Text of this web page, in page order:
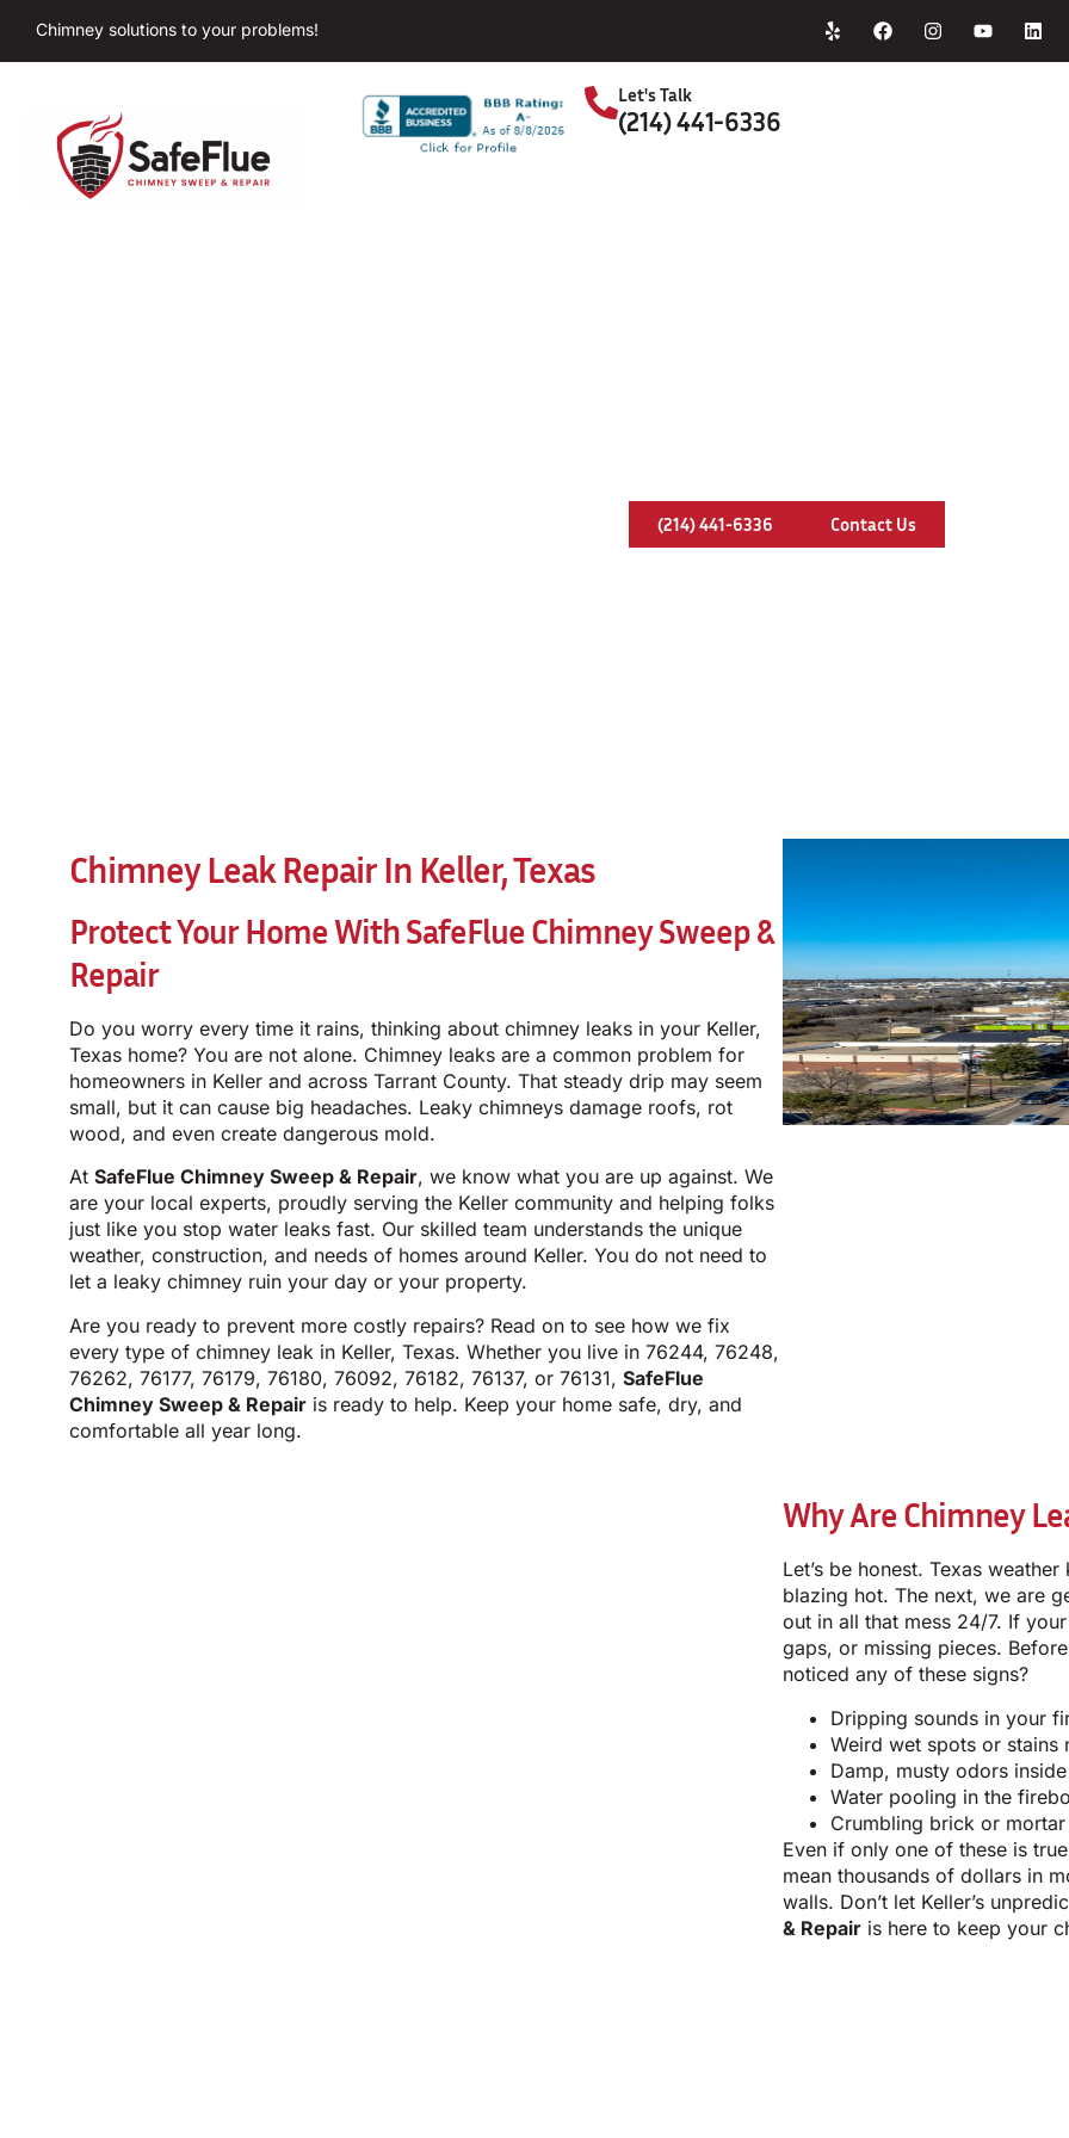
Chimney solutions to your problems!
Let's Talk
(214) 441-6336
(214) 441-6336 Contact Us
Chimney Leak Repair In Keller, Texas
Protect Your Home With SafeFlue Chimney Sweep &
Repair
Do you worry every time it rains, thinking about chimney leaks in your Keller,
Texas home? You are not alone. Chimney leaks are a common problem for
homeowners in Keller and across Tarrant County. That steady drip may seem
small, but it can cause big headaches. Leaky chimneys damage roofs, rot
wood, and even create dangerous mold.
At SafeFlue Chimney Sweep & Repair, we know what you are up against. We
are your local experts, proudly serving the Keller community and helping folks
just like you stop water leaks fast. Our skilled team understands the unique
weather, construction, and needs of homes around Keller. You do not need to
let a leaky chimney ruin your day or your property.
Are you ready to prevent more costly repairs? Read on to see how we fix
every type of chimney leak in Keller, Texas. Whether you live in 76244, 76248,
76262, 76177, 76179, 76180, 76092, 76182, 76137, or 76131, SafeFlue
Chimney Sweep & Repair is ready to help. Keep your home safe, dry, and
comfortable all year long.
Why Are Chimney
Let’s be honest. Texas
blazing hot. The next, we are
out in all that mess 24/7. If
gaps, or missing pieces.
noticed any of these signs?
Dripping sounds in your
Weird wet spots or stains
Damp, musty odors
Water pooling in the
Crumbling brick or
Even if only one of these is
mean thousands of dollars in
walls. Don’t let Keller’s
& Repair is here to keep your